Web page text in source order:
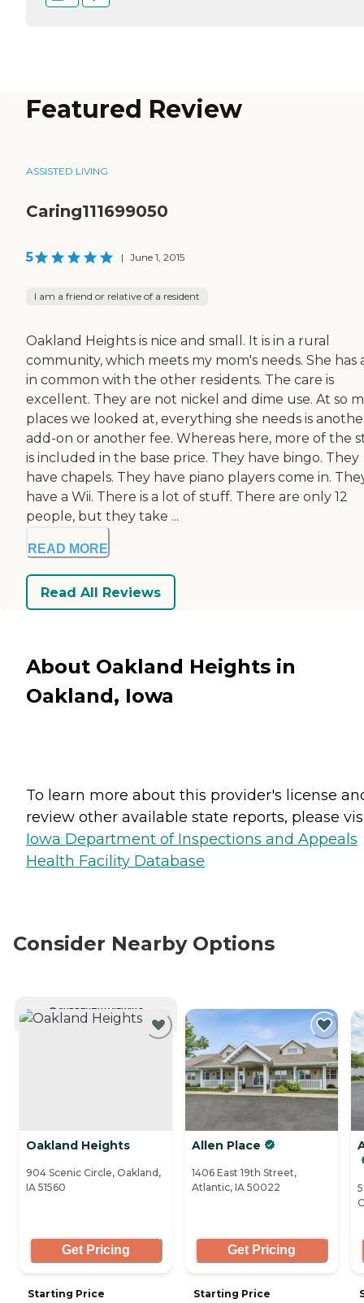
Featured Review
ASSISTED LIVING
Caring111699050
5 | June 1, 2015
I am a friend or relative of a resident
Oakland Heights is nice and small. It is in a rural
community, which meets my mom's needs. She has
in common with the other residents. The care is
excellent. They are not nickel and dime use. At so
places we looked at, everything she needs is
add-on or another fee. Whereas here, more of the
is included in the base price. They have bingo. They
have chapels. They have piano players come in.
have a Wii. There is a lot of stuff. There are only 12
people, but they take ...
READ MORE
Read All Reviews
About Oakland Heights in
Oakland, Iowa
To learn more about this provider's license
review other available state reports, please
Iowa Department of Inspections and Appeals
Health Facility Database
Consider Nearby Options
CURRENTLY VIEWING
Oakland Heights
904 Scenic Circle, Oakland,
IA 51560
Get Pricing
Starting Price
Allen Place
1406 East 19th Street,
Atlantic, IA 50022
Get Pricing
Starting Price